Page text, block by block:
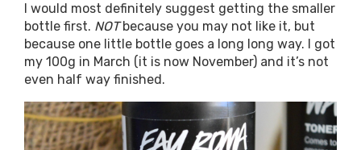
I would most definitely suggest getting the smaller
bottle first. NOTbecause you may not like it, but
because one little bottle goes a long long way. I got
my 100g in March (it is now November) and it’s not
even half way finished.